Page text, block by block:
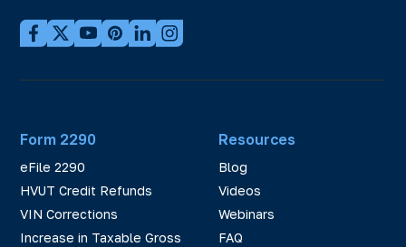
Form 2290
eFile 2290
HVUT Credit Refunds
VIN Corrections
Increase in Taxable Gross
Resources
Blog
Videos
Webinars
FAQ